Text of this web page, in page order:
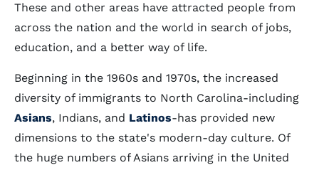
These and other areas have attracted people from
across the nation and the world in search of jobs,
education, and a better way of life.
Beginning in the 1960s and 1970s, the increased
diversity of immigrants to North Carolina-including
Asians, Indians, and Latinos-has provided new
dimensions to the state's modern-day culture. Of
the huge numbers of Asians arriving in the United